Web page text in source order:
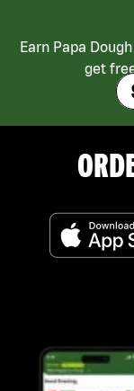
Earn Papa
get